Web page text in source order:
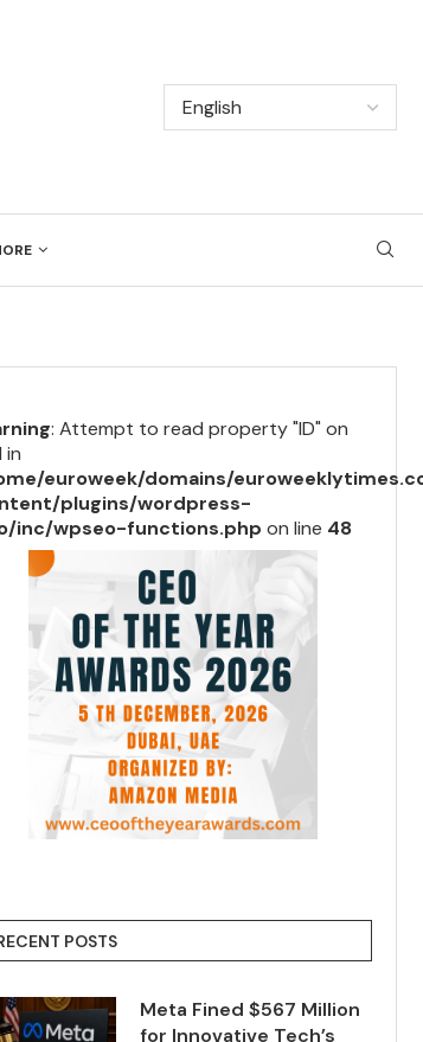
: Attempt to read property "ID" on
in
euroweek/domains/
plugins/wordpress-
inc/wpseo-functions.php on line 48
POSTS
Meta Fined $567 Million
for Innovative Tech’s